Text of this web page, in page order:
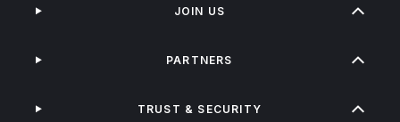
JOIN US
PARTNERS
TRUST & SECURITY